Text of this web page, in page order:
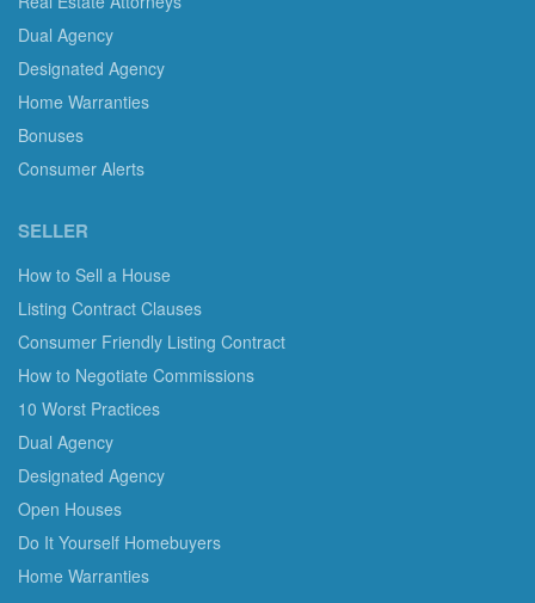
Dual Agency
Designated Agency
Home Warranties
Bonuses
Consumer Alerts
SELLER
How to Sell a House
Listing Contract Clauses
Consumer Friendly Listing Contract
How to Negotiate Commissions
10 Worst Practices
Dual Agency
Designated Agency
Open Houses
Do It Yourself Homebuyers
Home Warranties